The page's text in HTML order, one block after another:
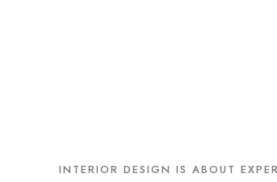
INTERIOR DESIGN IS ABOUT